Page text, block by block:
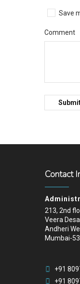
Save
Comment
Contact
213, 2nd
Veera
Andheri
Mumbai-53
+91
+91